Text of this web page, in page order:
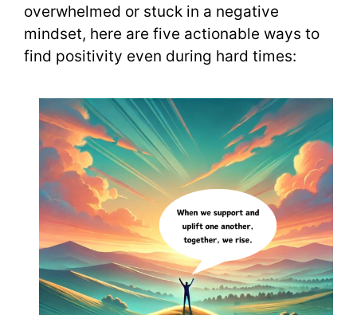
overwhelmed or stuck in a negative
mindset, here are five actionable ways to
find positivity even during hard times: